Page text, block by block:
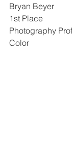
Bryan Beyer
1st Place
Photography
Color